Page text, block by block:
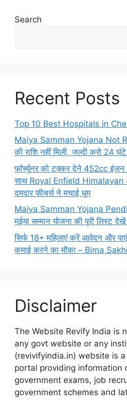
Search
Recent Posts
Top 10 Best Hospitals in
Maiya Samman Yojana Not
की राशि नहीं मिली, जल्दी करो 24
फॉर्च्यूनर को टक्कर देने 452cc
साथ Royal Enfield
दमदार फीचर्स ने मचाई धूम
Maiya Samman Yojana
मईया सम्मान योजना की पूरी लिस्ट
सिर्फ 18+ महिलाएं करें आवेदन और
कमाई करने का मौका – Bima
Disclaimer
The Website Revify India is
any govt website or any
(revivifyindia.in) website is
portal providing information
government exams, job
government schemes and